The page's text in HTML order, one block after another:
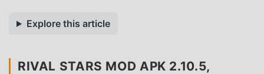
Explore this article
RIVAL STARS MOD APK 2.10.5,